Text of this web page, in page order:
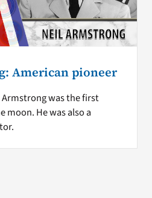
American pioneer
was the first
moon. He was also a